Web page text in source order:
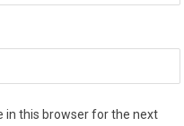
in this browser for the next